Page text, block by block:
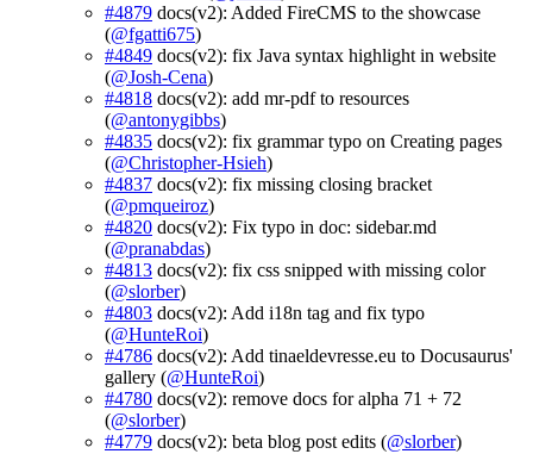
#4879 docs(v2): Added FireCMS to the showcase
(@fgatti675)
#4849 docs(v2): fix Java syntax highlight in website
(@Josh-Cena)
#4818 docs(v2): add mr-pdf to resources
(@antonygibbs)
#4835 docs(v2): fix grammar typo on Creating pages
(@Christopher-Hsieh)
#4837 docs(v2): fix missing closing bracket
(@pmqueiroz)
#4820 docs(v2): Fix typo in doc: sidebar.md
(@pranabdas)
#4813 docs(v2): fix css snipped with missing color
(@slorber)
#4803 docs(v2): Add i18n tag and fix typo
(@HunteRoi)
#4786 docs(v2): Add tinaeldevresse.eu to Docusaurus'
gallery (@HunteRoi)
#4780 docs(v2): remove docs for alpha 71 + 72
(@slorber)
#4779 docs(v2): beta blog post edits (@slorber)